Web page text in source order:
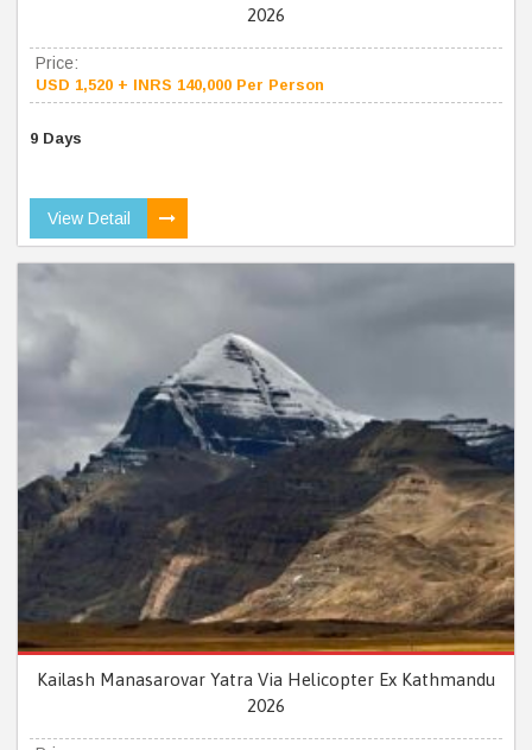
2026
Price:
USD 1,520 + INRS 140,000 Per Person
9 Days
View Detail
Kailash Manasarovar Yatra Via Helicopter Ex Kathmandu
2026